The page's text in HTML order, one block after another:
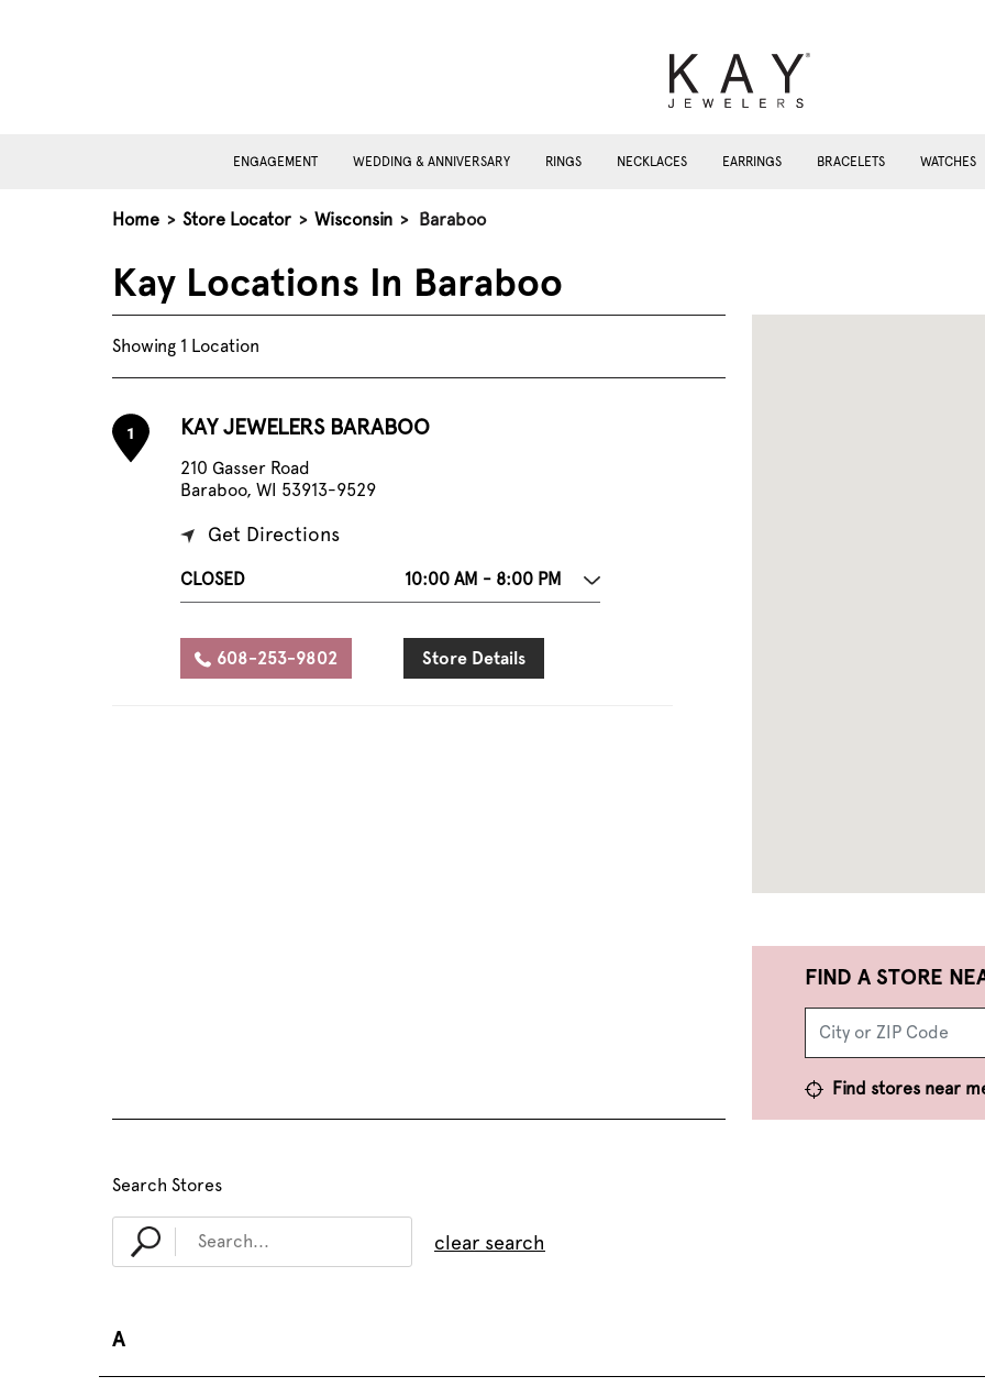
ENGAGEMENT WEDDING & ANNIVERSARY RINGS NECKLACES EARRINGS BRACELETS WATCHES
Home > Store Locator > Wisconsin > Baraboo
Kay Locations In Baraboo
Showing 1 Location
1 KAY JEWELERS BARABOO
210 Gasser Road
Baraboo, WI 53913-9529
Get Directions
CLOSED 10:00 AM - 8:00 PM
608-253-9802 Store Details
FIND A STORE
Find stores near
Search Stores
clear search
A